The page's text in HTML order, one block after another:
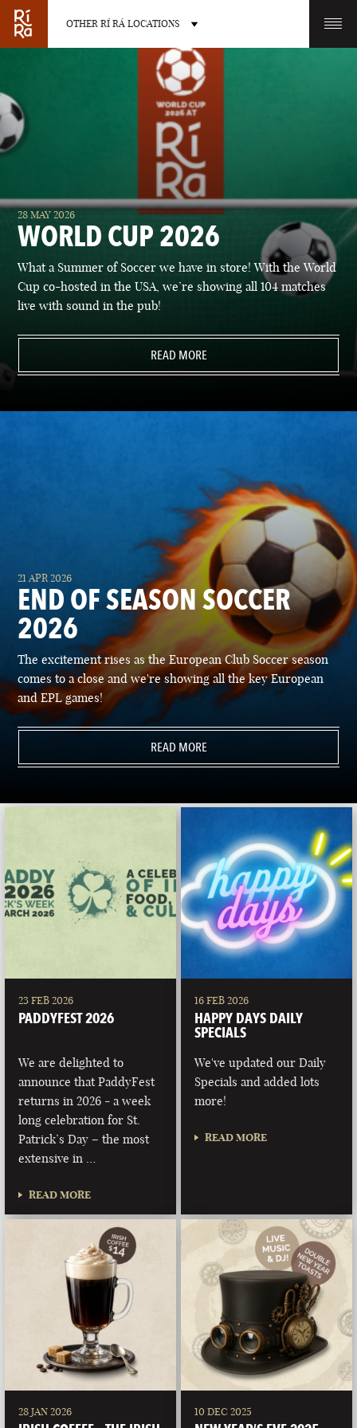
OTHER RÍ RÁ LOCATIONS
OTHER PUB LOCATIONS
BURLINGTON
VERMONT
CHARLOTTE
NORTH CAROLINA
LAS VEGAS PORTLAND
28 MAY 2026
WORLD CUP 2026
What a Summer of Soccer we have in store! With the World
Cup co-hosted in the USA, we’re showing all 104 matches
live with sound in the pub!
READ MORE
21 APR 2026
END OF SEASON SOCCER
2026
The excitement rises as the European Club Soccer season
comes to a close and we're showing all the key European
and EPL games!
READ MORE
23 FEB 2026
PADDYFEST 2026
We are delighted to
announce that PaddyFest
returns in 2026 - a week
long celebration for St.
Patrick’s Day – the most
extensive in …
READ MORE
16 FEB 2026
HAPPY DAYS DAILY
SPECIALS
We've updated our Daily
Specials and added lots
more!
READ MORE
28 JAN 2026 10 DEC 2025